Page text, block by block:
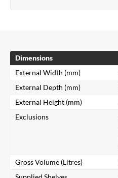
Dimensions
External Width (mm)
External Depth (mm)
External Height (mm)
Exclusions
Gross Volume (Litres)